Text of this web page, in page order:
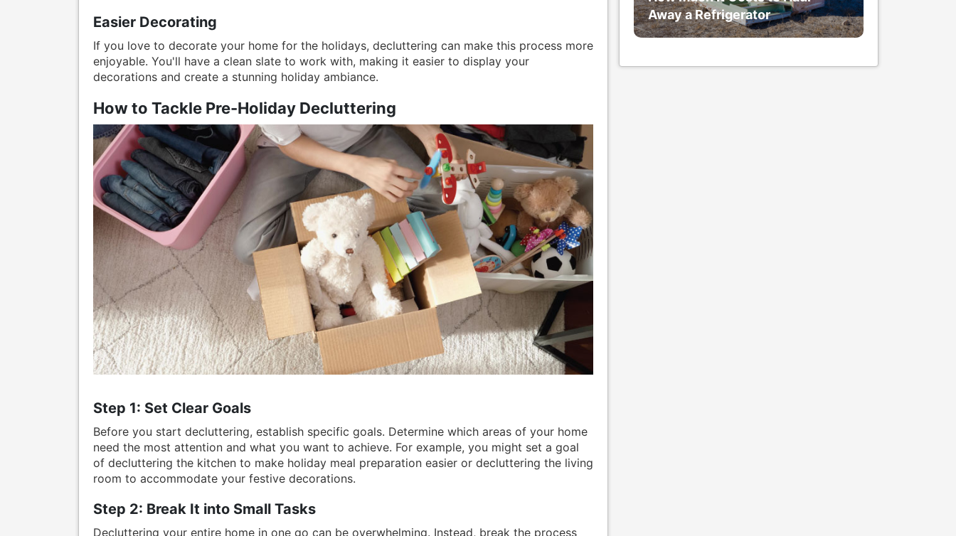
Easier Decorating
If you love to decorate your home for the holidays, decluttering can make this process more
enjoyable. You'll have a clean slate to work with, making it easier to display your
decorations and create a stunning holiday ambiance.
How to Tackle Pre-Holiday Decluttering
Step 1: Set Clear Goals
Before you start decluttering, establish specific goals. Determine which areas of your home
need the most attention and what you want to achieve. For example, you might set a goal
of decluttering the kitchen to make holiday meal preparation easier or decluttering the living
room to accommodate your festive decorations.
Step 2: Break It into Small Tasks
Decluttering your entire home in one go can be overwhelming. Instead, break the process
Away a Refrigerator